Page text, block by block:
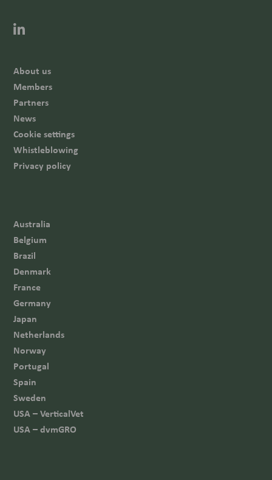
About us
Members
Partners
News
Cookie settings
Whistleblowing
Privacy policy
Australia
Belgium
Brazil
Denmark
France
Germany
Japan
Netherlands
Norway
Portugal
Spain
Sweden
USA – VerticalVet
USA – dvmGRO